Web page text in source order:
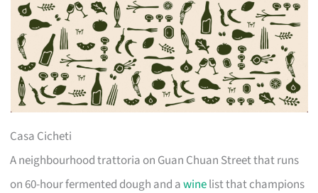
Casa Cicheti
A neighbourhood trattoria on Guan Chuan Street that runs
on 60-hour fermented dough and awinelist that champions